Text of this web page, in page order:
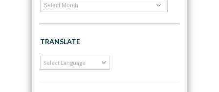
TRANSLATE